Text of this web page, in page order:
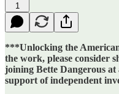
1
***Unlocking the
the work, please consider
joining Bette Dangerous
support of independent